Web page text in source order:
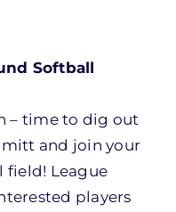
Softball
– time to dig out
and join your
field! League
players